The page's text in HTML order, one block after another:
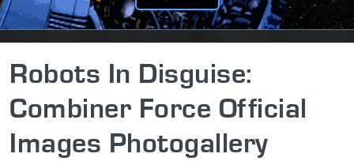
Robots In Disguise:
Combiner Force Official
Images Photogallery